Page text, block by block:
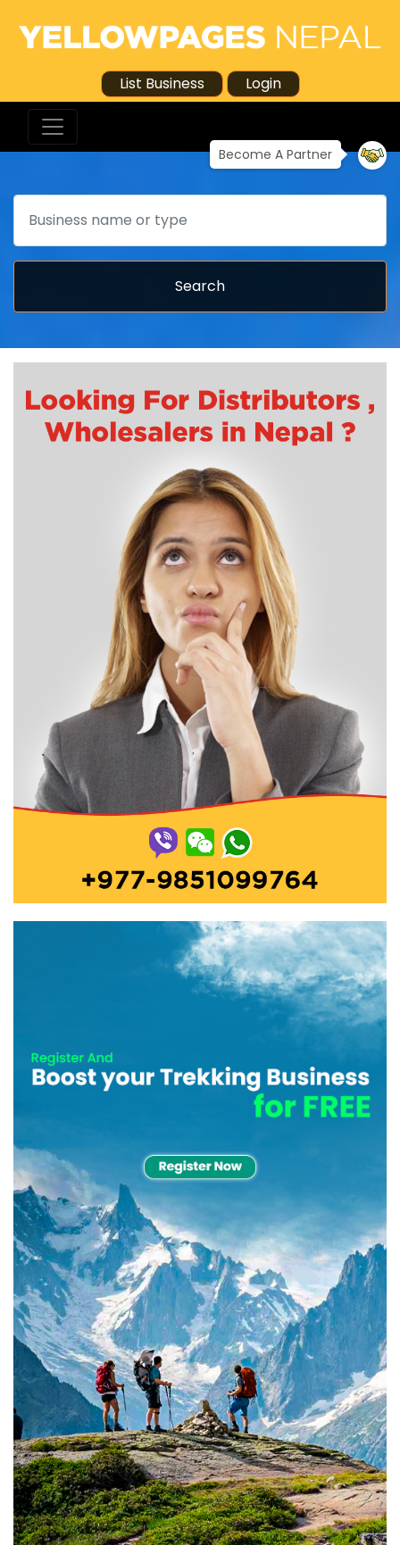
List Business Login
Become A Partner
Search
Search